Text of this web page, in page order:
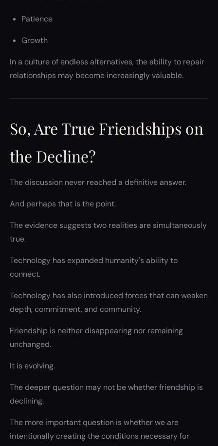
Patience
Growth
In a culture of endless alternatives, the ability to repair
relationships may become increasingly valuable.
So, Are True Friendships on
the Decline?
The discussion never reached a definitive answer.
And perhaps that is the point.
The evidence suggests two realities are simultaneously
true.
Technology has expanded humanity's ability to
connect.
Technology has also introduced forces that can weaken
depth, commitment, and community.
Friendship is neither disappearing nor remaining
unchanged.
It is evolving.
The deeper question may not be whether friendship is
declining.
The more important question is whether we are
intentionally creating the conditions necessary for